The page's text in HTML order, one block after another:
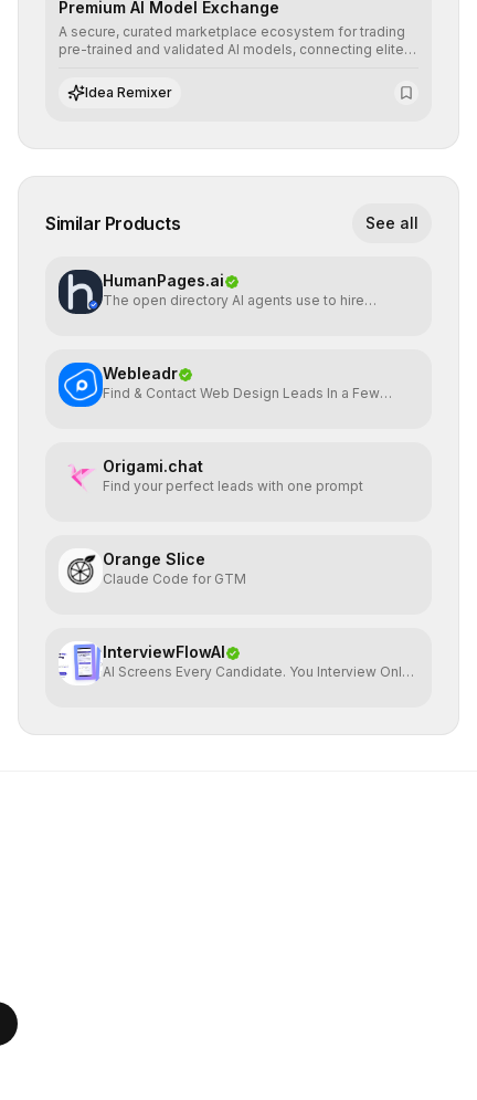
Premium AI Model Exchange
A secure, curated marketplace ecosystem for trading
pre-trained and validated AI models, connecting elite
integrate cutting-edge artificial intelligence into their
workflows.
Idea Remixer
Similar Products See all
HumanPages.ai
The open directory AI agents use to hire
Webleadr
Find & Contact Web Design Leads In a Few
Origami.chat
Find your perfect leads with one prompt
Orange Slice
Claude Code for GTM
InterviewFlowAI
AI Screens Every Candidate. You Interview Only